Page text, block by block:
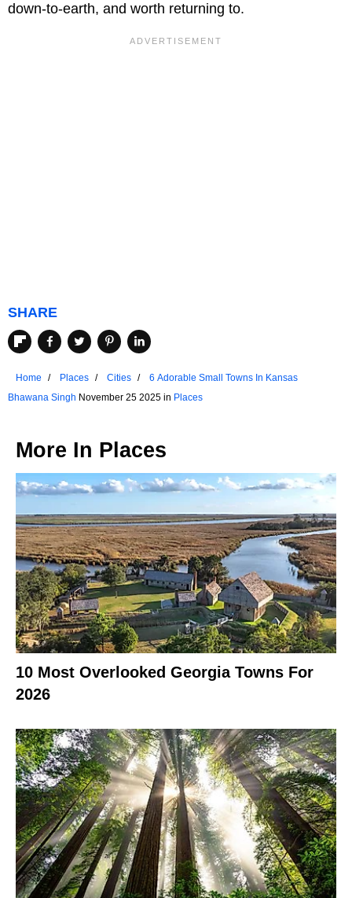
down-to-earth, and worth returning to.
SHARE
Home Places Cities
6 Adorable Small Towns In Kansas
Bhawana Singh November 25 2025 in Places
More In Places
10 Most Overlooked Georgia Towns For
2026